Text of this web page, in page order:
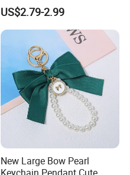
Smartphone Patch Tab
Lasso Tether Strap Phone
Lanyard Mobile Phone
Accessories
US$2.79-2.99
New Large Bow Pearl